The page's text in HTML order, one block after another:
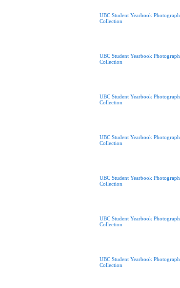
UBC Student Yearbook Photograph
Collection
UBC Student Yearbook Photograph
Collection
UBC Student Yearbook Photograph
Collection
UBC Student Yearbook Photograph
Collection
UBC Student Yearbook Photograph
Collection
UBC Student Yearbook Photograph
Collection
UBC Student Yearbook Photograph
Collection